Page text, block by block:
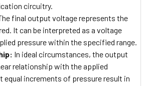
circuitry.
final output voltage represents the
It can be interpreted as a voltage
pressure within the specified range.
In ideal circumstances, the output
relationship with the applied
equal increments of pressure result in